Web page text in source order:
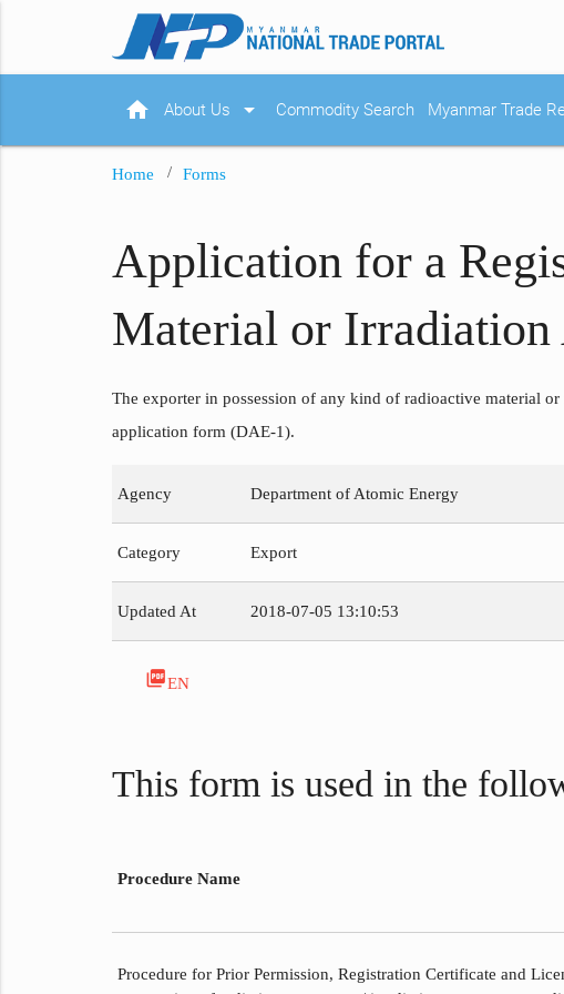
home About Us arrow_drop_down Commodity Search Myanmar Trade
Home Forms
Application for a
Material or
The exporter in possession of any kind of radioactive material
application form (DAE-1).
Agency Department of Atomic Energy
Category Export
Updated At 2018-07-05 13:10:53
picture_as_pdfEN
This form is used in the
Procedure Name
Procedure for Prior Permission, Registration Certificate and